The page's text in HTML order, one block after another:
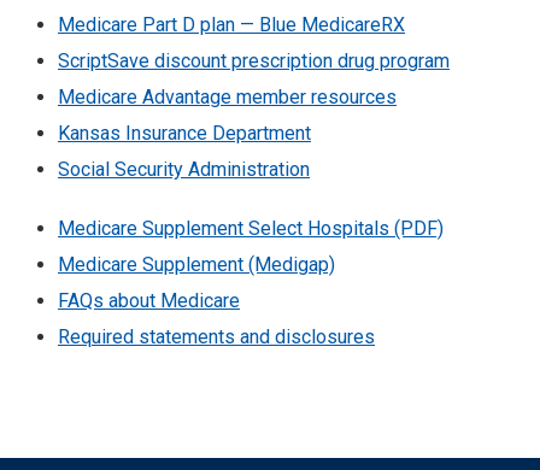
Medicare Part D plan — Blue MedicareRX
ScriptSave discount prescription drug program
Medicare Advantage member resources
Kansas Insurance Department
Social Security Administration
Medicare Supplement Select Hospitals (PDF)
Medicare Supplement (Medigap)
FAQs about Medicare
Required statements and disclosures